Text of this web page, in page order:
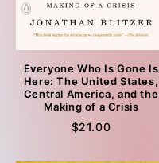
Everyone Who Is Gone Is
Here: The United States,
Central America, and the
Making of a Crisis
$21.00